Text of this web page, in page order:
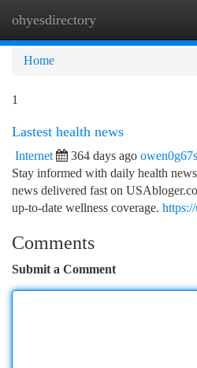
ohyesdirectory
Home
1
Lastest health news
Internet 364 days ago
Stay informed with daily health
news delivered fast on
up-to-date wellness coverage.
Comments
Submit a Comment